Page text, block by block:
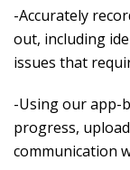
-Accurately
out, including
issues that
-Using our app-
progress,
communication